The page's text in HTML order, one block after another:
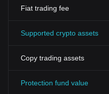
Fiat trading fee
Supported crypto assets
Copy trading assets
Protection fund value